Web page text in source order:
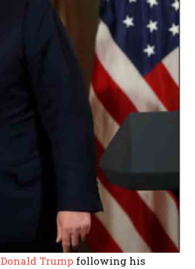
Donald Trump following his